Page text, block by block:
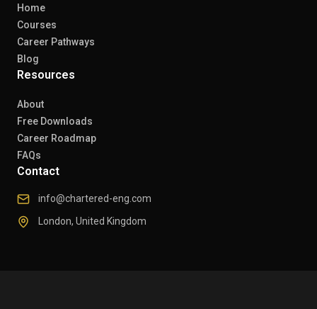
Home
Courses
Career Pathways
Blog
Resources
About
Free Downloads
Career Roadmap
FAQs
Contact
info@chartered-eng.com
London, United Kingdom